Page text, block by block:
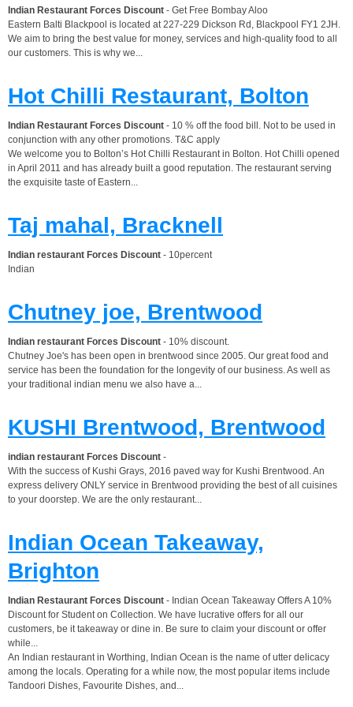
Indian Restaurant Forces Discount - Get Free Bombay Aloo
Eastern Balti Blackpool is located at 227-229 Dickson Rd, Blackpool FY1 2JH.
We aim to bring the best value for money, services and high-quality food to all
our customers. This is why we...
Hot Chilli Restaurant, Bolton
Indian Restaurant Forces Discount - 10 % off the food bill. Not to be used in
conjunction with any other promotions. T&C apply
We welcome you to Bolton’s Hot Chilli Restaurant in Bolton. Hot Chilli opened
in April 2011 and has already built a good reputation. The restaurant serving
the exquisite taste of Eastern...
Taj mahal, Bracknell
Indian restaurant Forces Discount - 10percent
Indian
Chutney joe, Brentwood
Indian restaurant Forces Discount - 10% discount.
Chutney Joe's has been open in brentwood since 2005. Our great food and
service has been the foundation for the longevity of our business. As well as
your traditional indian menu we also have a...
KUSHI Brentwood, Brentwood
indian restaurant Forces Discount -
With the success of Kushi Grays, 2016 paved way for Kushi Brentwood. An
express delivery ONLY service in Brentwood providing the best of all cuisines
to your doorstep. We are the only restaurant...
Indian Ocean Takeaway,
Brighton
Indian Restaurant Forces Discount - Indian Ocean Takeaway Offers A 10%
Discount for Student on Collection. We have lucrative offers for all our
customers, be it takeaway or dine in. Be sure to claim your discount or offer
while...
An Indian restaurant in Worthing, Indian Ocean is the name of utter delicacy
among the locals. Operating for a while now, the most popular items include
Tandoori Dishes, Favourite Dishes, and...